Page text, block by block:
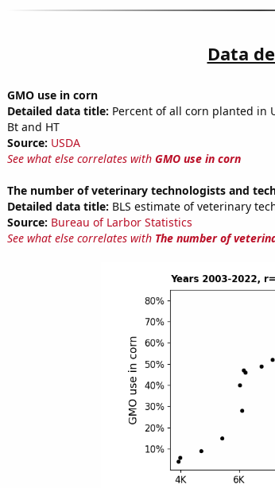
Data
GMO use in corn
Detailed data title: Percent of all corn planted in
Bt and HT
Source: USDA
See what else correlates with GMO use in corn
The number of veterinary technologists and
Detailed data title: BLS estimate of veterinary
Source: Bureau of Larbor Statistics
See what else correlates with The number of